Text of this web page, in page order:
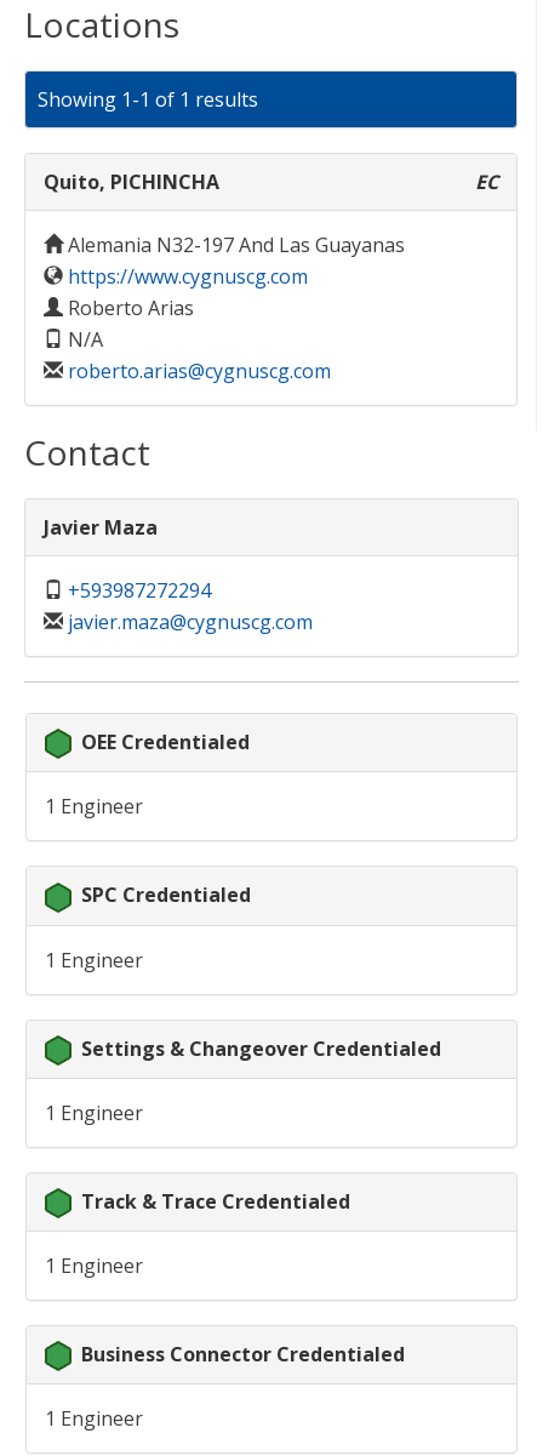
Locations
Showing 1-1 of 1 results
Quito, PICHINCHA EC
Alemania N32-197 And Las Guayanas
https://www.cygnuscg.com
Roberto Arias
N/A
roberto.arias@cygnuscg.com
Contact
Javier Maza
+593987272294
javier.maza@cygnuscg.com
OEE Credentialed
1 Engineer
SPC Credentialed
1 Engineer
Settings & Changeover Credentialed
1 Engineer
Track & Trace Credentialed
1 Engineer
Business Connector Credentialed
1 Engineer